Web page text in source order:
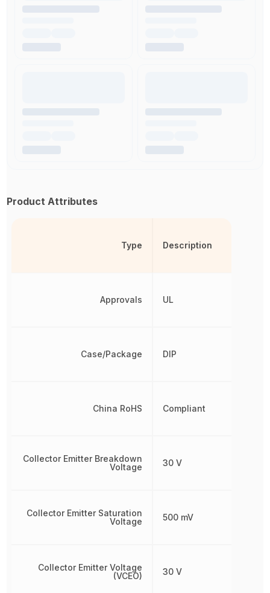
Product Attributes
Type
Approvals
Case/Package
China RoHS
Collector Emitter Breakdown
Voltage
Collector Emitter Saturation
Voltage
Collector Emitter Voltage
(VCEO)
Description
UL
DIP
Compliant
30 V
500 mV
30 V